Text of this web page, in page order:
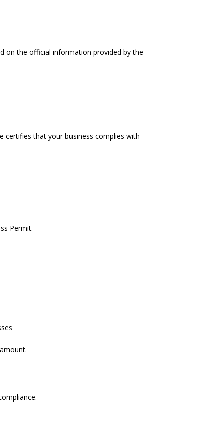
on the official information provided by the
certifies that your business complies with
Permit.